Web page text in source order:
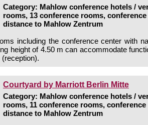
Category: Mahlow conference hotels /
rooms, 13 conference rooms,
distance to Mahlow Zentrum
including the conference center with
height of 4.50 m can accommodate
Courtyard by Marriott Berlin Mitte
Category: Mahlow conference hotels /
rooms, 11 conference rooms, conference
distance to Mahlow Zentrum